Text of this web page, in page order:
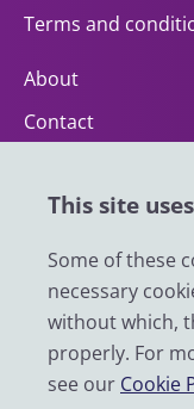
This site
Some of these
necessary
without which,
properly. For
see our Cookie
Terms and
About
Contact
Impact
News
Email
LinkedIn
YouTube